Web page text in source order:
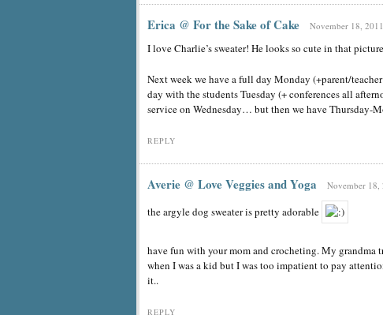
Erica @ For the Sake of Cake November 18,
I love Charlie’s sweater! He looks so cute in that
Next week we have a full day Monday (+parent/
day with the students Tuesday (+ conferences all
service on Wednesday… but then we have Thursday-
REPLY
Averie @ Love Veggies and Yoga November 18,
the argyle dog sweater is pretty adorable
have fun with your mom and crocheting. My grandma
when I was a kid but I was too impatient to pay
it..
REPLY